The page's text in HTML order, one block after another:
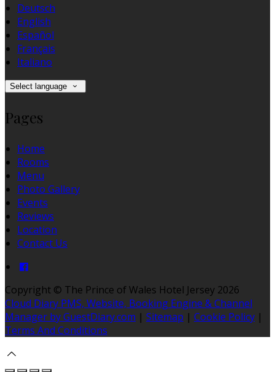
Deutsch
English
Español
Français
Italiano
Select language
Pages
Home
Rooms
Menu
Photo Gallery
Events
Reviews
Location
Contact Us
Copyright © The Prince of Wales Hotel Jersey 2026
Cloud Diary PMS, Website, Booking Engine & Channel
Manager by GuestDiary.com | Sitemap | Cookie Policy |
Terms And Conditions